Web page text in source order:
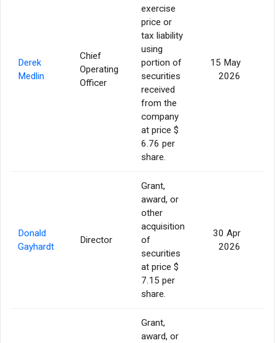
Derek
Medlin
Chief
Operating
Officer
exercise
price or
tax liability
using
portion of
securities
received
from the
company
at price $
6.76 per
share.
15 May
2026
Donald
Gayhardt
Director
Grant,
award, or
other
acquisition
of
securities
at price $
7.15 per
share.
30 Apr
2026
Grant,
award, or